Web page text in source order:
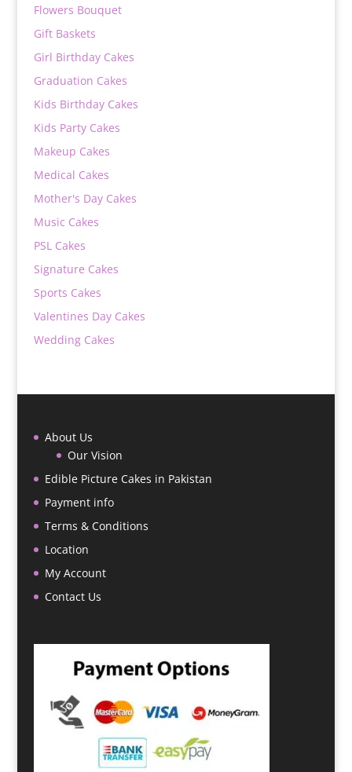
Flowers Bouquet
Gift Baskets
Girl Birthday Cakes
Graduation Cakes
Kids Birthday Cakes
Kids Party Cakes
Makeup Cakes
Medical Cakes
Mother's Day Cakes
Music Cakes
PSL Cakes
Signature Cakes
Sports Cakes
Valentines Day Cakes
Wedding Cakes
About Us
Our Vision
Edible Picture Cakes in Pakistan
Payment info
Terms & Conditions
Location
My Account
Contact Us